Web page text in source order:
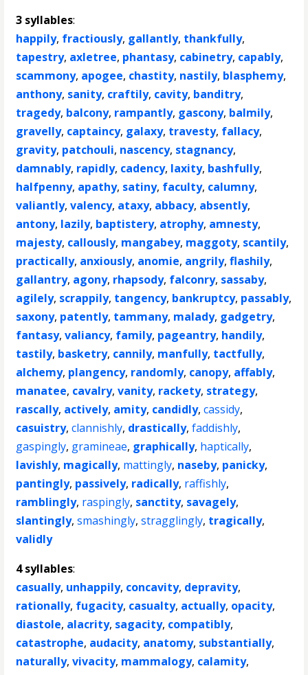
3 syllables:
happily, fractiously, gallantly, thankfully,
tapestry, axletree, phantasy, cabinetry, capably,
scammony, apogee, chastity, nastily, blasphemy,
anthony, sanity, craftily, cavity, banditry,
tragedy, balcony, rampantly, gascony, balmily,
gravelly, captaincy, galaxy, travesty, fallacy,
gravity, patchouli, nascency, stagnancy,
damnably, rapidly, cadency, laxity, bashfully,
halfpenny, apathy, satiny, faculty, calumny,
valiantly,valency, ataxy, abbacy, absently,
antony, lazily, baptistery, atrophy, amnesty,
majesty, callously, mangabey, maggoty, scantily,
practically, anxiously, anomie, angrily,flashily,
gallantry, agony, rhapsody, falconry, sassaby,
agilely, scrappily, tangency, bankruptcy, passably,
saxony, patently, tammany, malady, gadgetry,
fantasy,valiancy, family, pageantry, handily,
tastily, basketry, cannily, manfully, tactfully,
alchemy, plangency, randomly, canopy, affably,
manatee, cavalry,vanity, rackety, strategy,
rascally, actively, amity, candidly,cassidy,
casuistry,clannishly, drastically,faddishly,
gaspingly, gramineae, graphically, haptically,
lavishly, magically, mattingly, naseby, panicky,
pantingly, passively, radically, raffishly,
ramblingly, raspingly, sanctity, savagely,
slantingly,smashingly,stragglingly, tragically,
validly
4 syllables:
casually, unhappily, concavity, depravity,
rationally, fugacity, casualty, actually, opacity,
diastole, alacrity, sagacity, compatibly,
catastrophe, audacity, anatomy, substantially,
naturally,vivacity, mammalogy, calamity,